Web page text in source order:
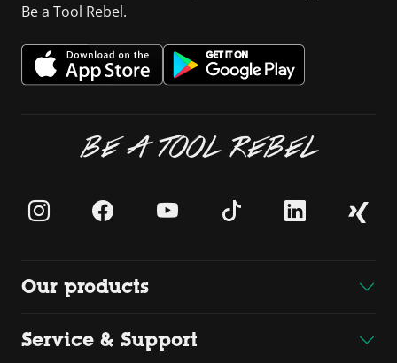
Be a Tool Rebel.
BE A TOOL REBEL
Our products
Service & Support